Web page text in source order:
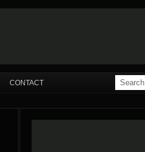
CONTACT